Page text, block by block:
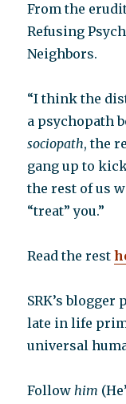
From the
Refusing
Neighbors.
“I think the
a psychopath
sociopath, the
gang up to
the rest of us
“treat” you.”
Read the rest
SRK’s
late in life
universal
Followhim